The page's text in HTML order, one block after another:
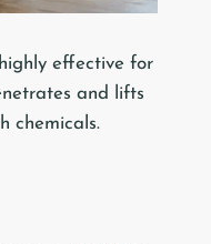
effective for
and lifts
chemicals.